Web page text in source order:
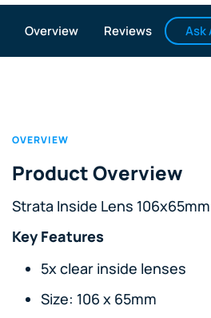
Overview Reviews Ask
OVERVIEW
Product Overview
Strata Inside Lens
Key Features
5x clear inside lenses
Size: 106 x 65mm